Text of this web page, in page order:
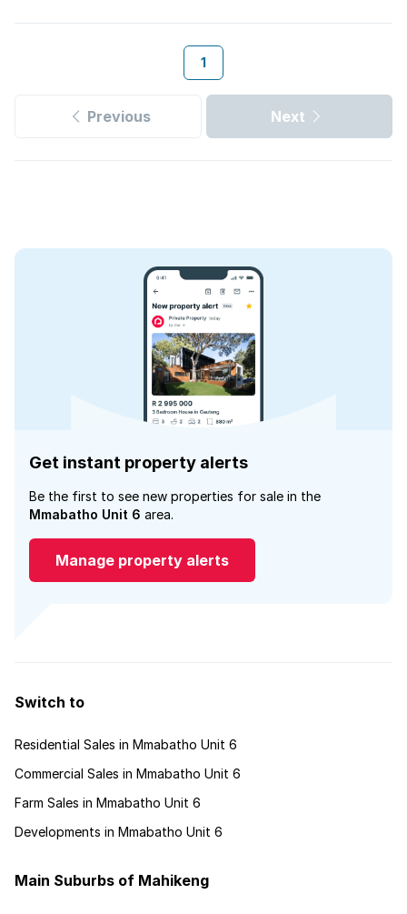
1
Previous Next
Get instant property alerts
Be the first to see new properties for sale in the
Mmabatho Unit 6 area.
Manage property alerts
Switch to
Residential Sales in Mmabatho Unit 6
Commercial Sales in Mmabatho Unit 6
Farm Sales in Mmabatho Unit 6
Developments in Mmabatho Unit 6
Main Suburbs of Mahikeng